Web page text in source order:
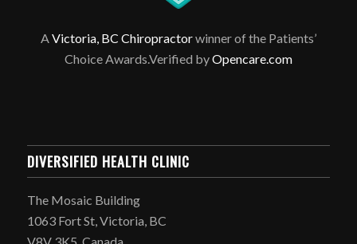
AVictoria, BC Chiropractorwinner of the Patients’
Choice Awards.Verified byOpencare.com
DIVERSIFIED HEALTH CLINIC
The Mosaic Building
1063 Fort St, Victoria, BC